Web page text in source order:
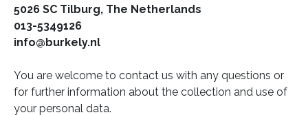
5026 SC Tilburg, The Netherlands
013-5349126
info@burkely.nl
You are welcome to contact us with any questions or
for further information about the collection and use of
your personal data.